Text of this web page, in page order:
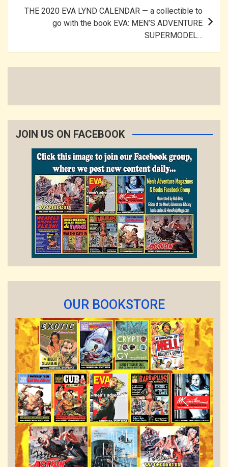
THE 2020 EVA LYND CALENDAR — a collectible to
go with the book EVA: MEN’S ADVENTURE
SUPERMODEL…
JOIN US ON FACEBOOK
OUR BOOKSTORE